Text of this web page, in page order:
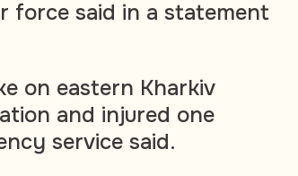
force said in a statement
on eastern Kharkiv
and injured one
service said.